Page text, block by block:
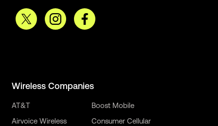
Wireless Companies
AT&T
Airvoice Wireless
Boost Mobile
Consumer Cellular